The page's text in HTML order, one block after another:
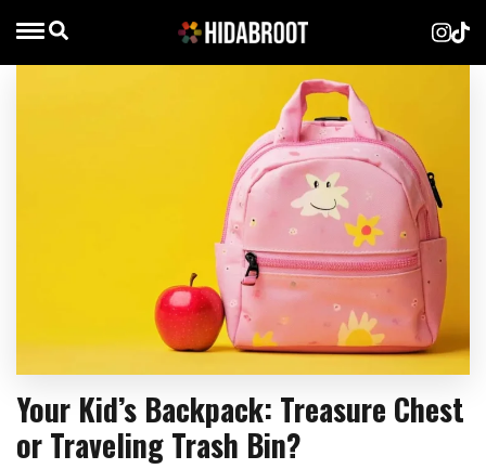
Your Kid’s Backpack: Treasure Chest
or Traveling Trash Bin?